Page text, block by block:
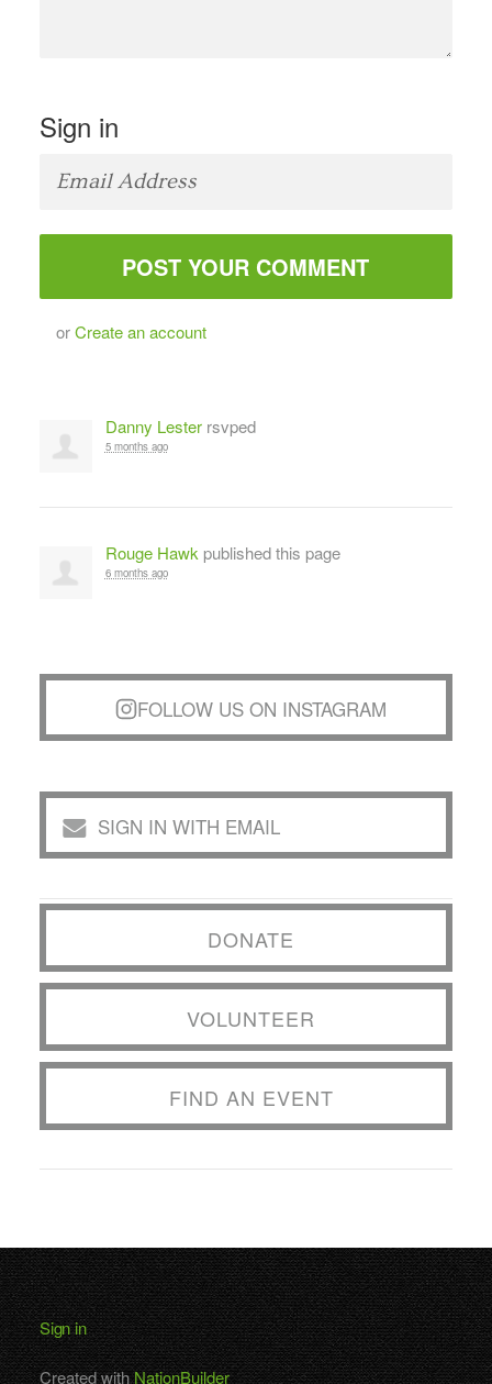
Sign in
orCreate an account
Danny Lesterrsvped
5 months ago
Rouge Hawk published this page
6 months ago
FOLLOW US ON INSTAGRAM
SIGN IN WITH EMAIL
DONATE
VOLUNTEER
FIND AN EVENT
Sign in
Created withNationBuilder